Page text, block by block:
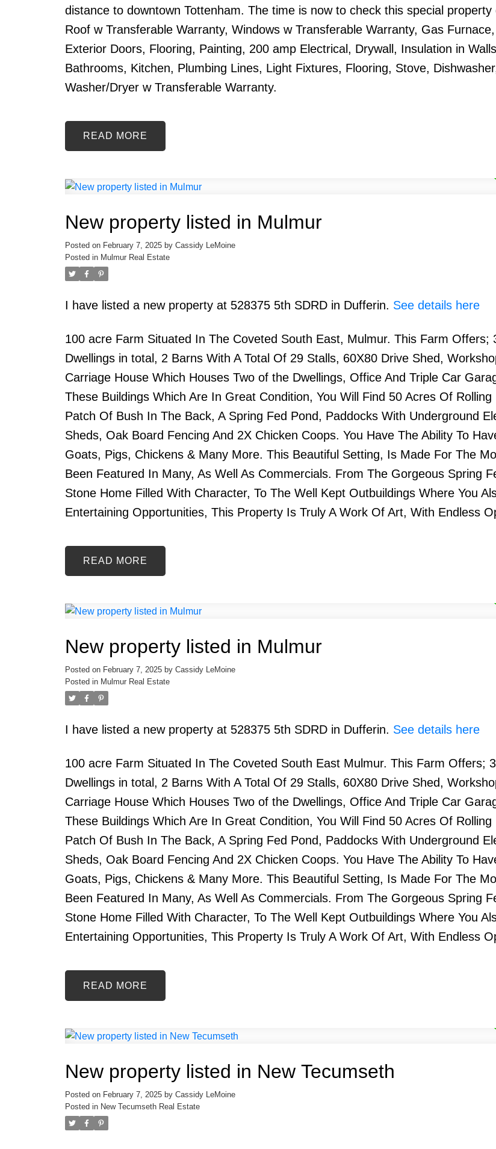
distance to downtown Tottenham. The time is now to check this special property
Roof w Transferable Warranty, Windows w Transferable Warranty, Gas
Exterior Doors, Flooring, Painting, 200 amp Electrical, Drywall, Insulation in
Bathrooms, Kitchen, Plumbing Lines, Light Fixtures, Flooring, Stove,
Washer/Dryer w Transferable Warranty.
READ
New property listed in Mulmur
Posted on February 7, 2025 by Cassidy LeMoine
Posted in Mulmur Real Estate
I have listed a new property at 528375 5th SDRD in Dufferin. See details here
100 acre Farm Situated In The Coveted South East, Mulmur. This Farm Offers;
Dwellings in total, 2 Barns With A Total Of 29 Stalls, 60X80 Drive Shed,
Carriage House Which Houses Two of the Dwellings, Office And Triple Car
These Buildings Which Are In Great Condition, You Will Find 50 Acres Of Rolling
Patch Of Bush In The Back, A Spring Fed Pond, Paddocks With Underground
Sheds, Oak Board Fencing And 2X Chicken Coops. You Have The Ability To
Goats, Pigs, Chickens & Many More. This Beautiful Setting, Is Made For The
Been Featured In Many, As Well As Commercials. From The Gorgeous Spring
Stone Home Filled With Character, To The Well Kept Outbuildings Where You
Entertaining Opportunities, This Property Is Truly A Work Of Art, With Endless
READ
New property listed in Mulmur
Posted on February 7, 2025 by Cassidy LeMoine
Posted in Mulmur Real Estate
I have listed a new property at 528375 5th SDRD in Dufferin. See details here
100 acre Farm Situated In The Coveted South East Mulmur. This Farm Offers;
Dwellings in total, 2 Barns With A Total Of 29 Stalls, 60X80 Drive Shed,
Carriage House Which Houses Two of the Dwellings, Office And Triple Car
These Buildings Which Are In Great Condition, You Will Find 50 Acres Of Rolling
Patch Of Bush In The Back, A Spring Fed Pond, Paddocks With Underground
Sheds, Oak Board Fencing And 2X Chicken Coops. You Have The Ability To
Goats, Pigs, Chickens & Many More. This Beautiful Setting, Is Made For The
Been Featured In Many, As Well As Commercials. From The Gorgeous Spring
Stone Home Filled With Character, To The Well Kept Outbuildings Where You
Entertaining Opportunities, This Property Is Truly A Work Of Art, With Endless
READ
New property listed in New Tecumseth
Posted on February 7, 2025 by Cassidy LeMoine
Posted in New Tecumseth Real Estate